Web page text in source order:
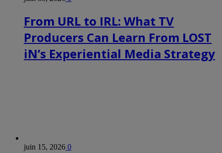
From URL to IRL: What TV
Producers Can Learn From LOST
iN’s Experiential Media Strategy
juin 15, 2026 0